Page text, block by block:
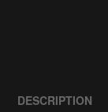
DESCRIPTION